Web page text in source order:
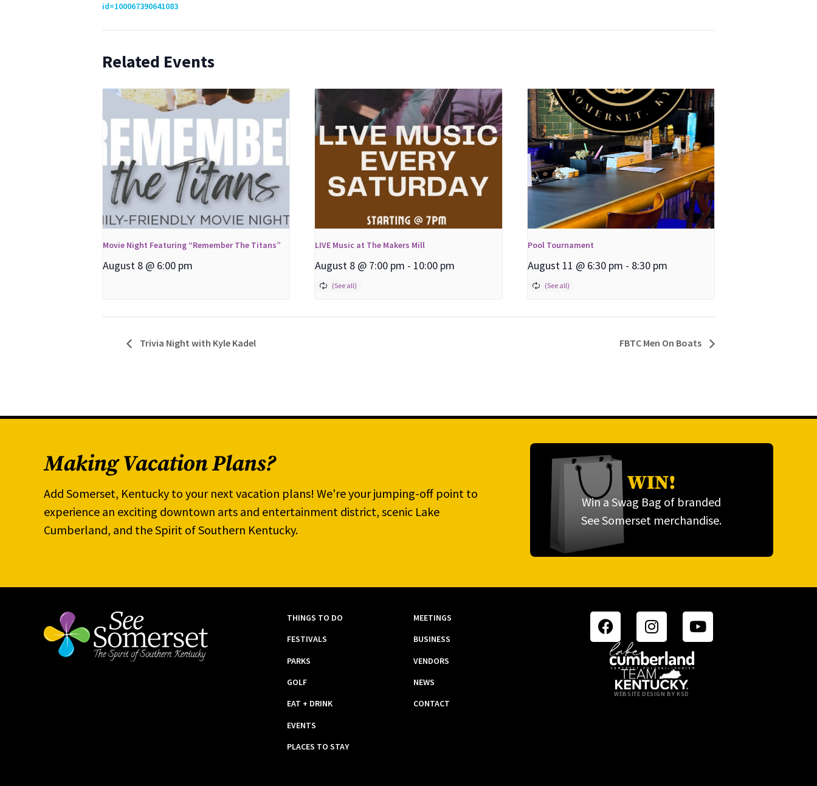
id=100067390641083
Related Events
Movie Night Featuring “Remember The Titans”
August 8 @ 6:00 pm
LIVE Music at The Makers Mill
August 8 @ 7:00 pm - 10:00 pm
Pool Tournament
August 11 @ 6:30 pm - 8:30 pm
Trivia Night with Kyle Kadel FBTC Men On Boats
Making Vacation Plans?
Add Somerset, Kentucky to your next vacation plans! We're your jumping-off point to
experience an exciting downtown arts and entertainment district, scenic Lake
Cumberland, and the Spirit of Southern Kentucky.
WIN!
Win a Swag Bag of branded
See Somerset merchandise.
THINGS TO DO
FESTIVALS
PARKS
GOLF
EAT + DRINK
EVENTS
PLACES TO STAY
MEETINGS
BUSINESS
VENDORS
NEWS
CONTACT
WEBSITE DESIGN BY KSD